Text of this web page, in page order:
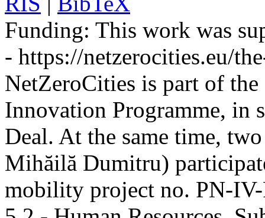
Funding: This work was
- https://netzerocities.eu/
NetZeroCities is part of
Innovation Programme, in
Deal. At the same time,
Mihăilă Dumitru)
mobility project no. PN-